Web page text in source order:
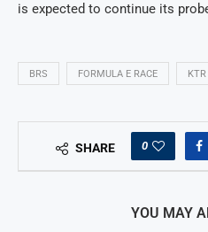
is expected to continue its
BRS FORMULA E RACE KTR
SHARE 0
YOU MAY